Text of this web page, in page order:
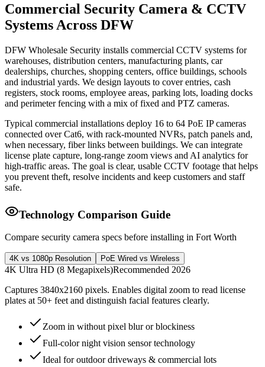
Commercial Security Camera & CCTV
Systems Across DFW
DFW Wholesale Security installs commercial CCTV systems for
warehouses, distribution centers, manufacturing plants, car
dealerships, churches, shopping centers, office buildings, schools
and industrial yards. We design layouts to cover entries, cash
registers, stock rooms, employee areas, parking lots, loading docks
and perimeter fencing with a mix of fixed and PTZ cameras.
Typical commercial installations deploy 16 to 64 PoE IP cameras
connected over Cat6, with rack-mounted NVRs, patch panels and,
when necessary, fiber links between buildings. We can integrate
license plate capture, long-range zoom views and AI analytics for
high-traffic areas. The goal is clear, usable CCTV footage that helps
you prevent theft, resolve incidents and keep customers and staff
safe.
Technology Comparison Guide
Compare security camera specs before installing in Fort Worth
4K vs 1080p Resolution PoE Wired vs Wireless
4K Ultra HD (8 Megapixels)Recommended 2026
Captures 3840x2160 pixels. Enables digital zoom to read license
plates at 50+ feet and distinguish facial features clearly.
Zoom in without pixel blur or blockiness
Full-color night vision sensor technology
Ideal for outdoor driveways & commercial lots